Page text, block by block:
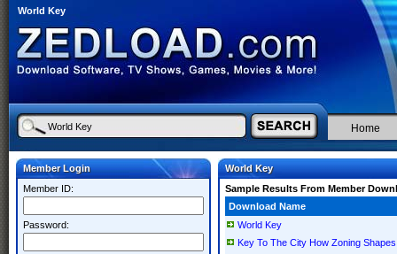
World Key
Home
Member Login
Member ID:
Password:
World Key
Sample Results From Member
Download Name
World Key
Key To The City How Zoning